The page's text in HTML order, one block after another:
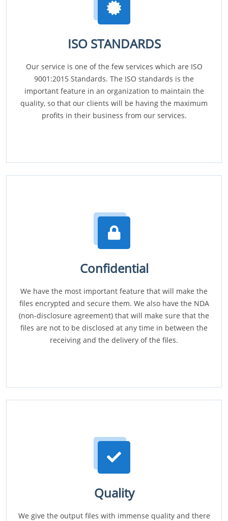
ISO STANDARDS
Our service is one of the few services which are ISO
9001:2015 Standards. The ISO standards is the
important feature in an organization to maintain the
quality, so that our clients will be having the maximum
profits in their business from our services.
Confidential
We have the most important feature that will make the
files encrypted and secure them. We also have the NDA
(non-disclosure agreement) that will make sure that the
files are not to be disclosed at any time in between the
receiving and the delivery of the files.
Quality
We give the output files with immense quality and there